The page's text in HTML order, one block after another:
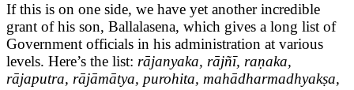
If this is on one side, we have yet another incredible
grant of his son, Ballalasena, which gives a long list of
Government officials in his administration at various
levels. Here’s the list: rājanyaka, rājñī, raṇaka,
rājaputra, rājāmātya, purohita, mahādharmadhyakṣa,